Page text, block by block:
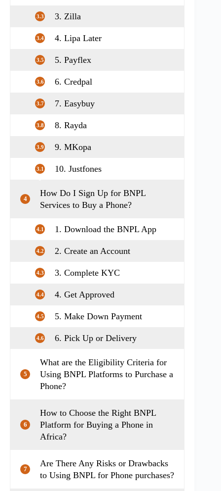
3.3 3. Zilla
3.4 4. Lipa Later
3.5 5. Payflex
3.6 6. Credpal
3.7 7. Easybuy
3.8 8. Rayda
3.9 9. MKopa
3.1
10. Justfones
4
How Do I Sign Up for BNPL
Services to Buy a Phone?
4.1 1. Download the BNPL App
4.2 2. Create an Account
4.3 3. Complete KYC
4.4 4. Get Approved
4.5 5. Make Down Payment
4.6 6. Pick Up or Delivery
5
What are the Eligibility Criteria for
Using BNPL Platforms to Purchase a
Phone?
6
How to Choose the Right BNPL
Platform for Buying a Phone in
Africa?
7
Are There Any Risks or Drawbacks
to Using BNPL for Phone purchases?